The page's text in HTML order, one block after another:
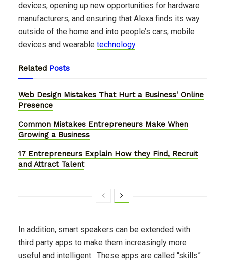
devices, opening up new opportunities for hardware
manufacturers, and ensuring that Alexa finds its way
outside of the home and into people’s cars, mobile
devices and wearable technology.
Related Posts
Web Design Mistakes That Hurt a Business' Online
Presence
Common Mistakes Entrepreneurs Make When
Growing a Business
17 Entrepreneurs Explain How they Find, Recruit
and Attract Talent
In addition, smart speakers can be extended with
third party apps to make them increasingly more
useful and intelligent. These apps are called “skills”